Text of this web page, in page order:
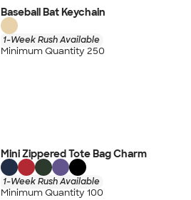
Baseball Bat Keychain
1-Week Rush Available
Minimum Quantity 250
Mini Zippered Tote Bag Charm
1-Week Rush Available
Minimum Quantity 100